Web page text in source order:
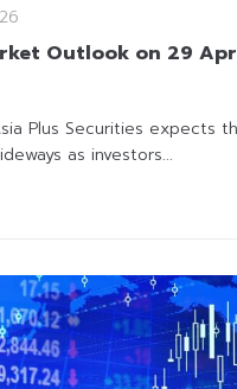
Outlook on 29
Plus Securities expects
as investors...